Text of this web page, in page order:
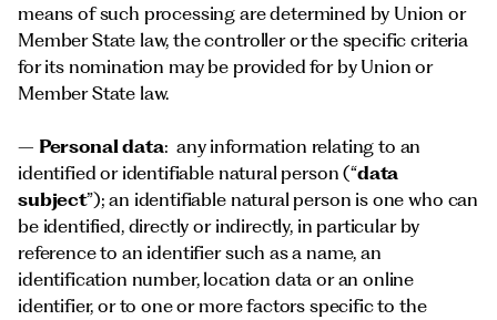
means of such processing are determined by Union or
Member State law, the controller or the specific criteria
for its nomination may be provided for by Union or
Member State law.
– Personal data: any information relating to an
identified or identifiable natural person (“data
subject”); an identifiable natural person is one who can
be identified, directly or indirectly, in particular by
reference to an identifier such as a name, an
identification number, location data or an online
identifier, or to one or more factors specific to the